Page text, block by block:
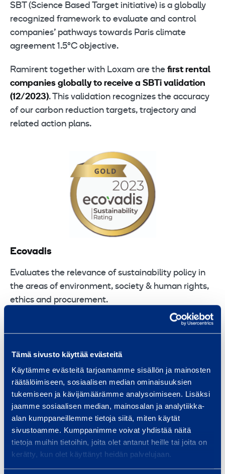
Tämä sivusto käyttää evästeitä
Käytämme evästeitä tarjoamamme sisällön ja mainosten
räätälöimiseen, sosiaalisen median ominaisuuksien
tukemiseen ja kävijämäärämme analysoimiseen. Lisäksi
jaamme sosiaalisen median, mainosalan ja analytiikka-
alan kumppaneillemme tietoja siitä, miten käytät
sivustoamme. Kumppanimme voivat yhdistää näitä
tietoja muihin tietoihin, joita olet antanut heille tai joita on
kerätty, kun olet käyttänyt heidän palvelujaan.
SBT (Science Based Target initiative) is a globally
recognized framework to evaluate and control
companies’ pathways towards Paris climate
agreement 1.5°C objective.
Ramirent together with Loxam are the first rental
companies globally to receive a SBTi validation
(12/2023). This validation recognizes the accuracy
of our carbon reduction targets, trajectory and
related action plans.
Ecovadis
Evaluates the relevance of sustainability policy in
the areas of environment, society & human rights,
ethics and procurement.
Ramirent has Gold label as we have been ranked
among the top 5% of companies assessed by
Ecovadis.